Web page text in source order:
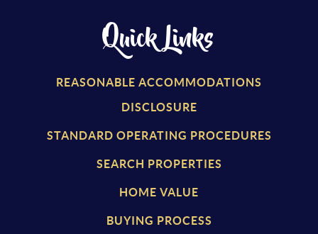
Quick Links
REASONABLE ACCOMMODATIONS
DISCLOSURE
STANDARD OPERATING PROCEDURES
SEARCH PROPERTIES
HOME VALUE
BUYING PROCESS